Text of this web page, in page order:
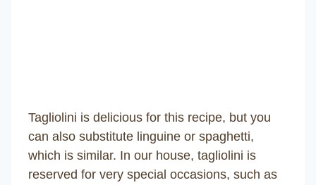
Tagliolini is delicious for this recipe, but you
can also substitute linguine or spaghetti,
which is similar. In our house, tagliolini is
reserved for very special occasions, such as